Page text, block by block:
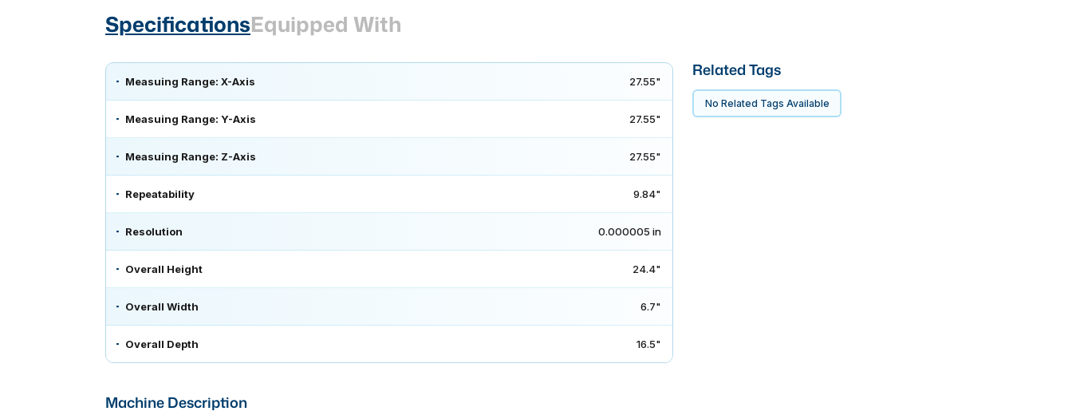
SpecificationsEquipped With
Measuing Range: X-Axis 27.55"
Measuing Range: Y-Axis 27.55"
Measuing Range: Z-Axis 27.55"
Repeatability 9.84"
Resolution 0.000005 in
Overall Height 24.4"
Overall Width 6.7"
Overall Depth 16.5"
Machine Description
Related Tags
No Related Tags Available